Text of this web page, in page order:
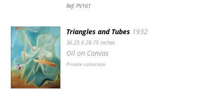
Ref: PV161
Triangles and Tubes 1932
36.25 X 28.75 inches
Oil on Canvas
Private collection